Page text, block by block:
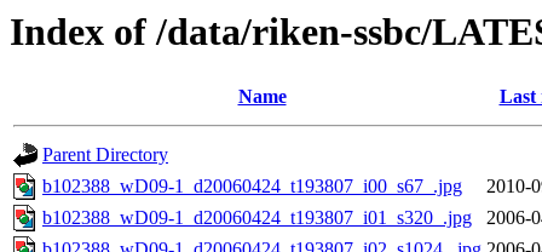
Index of /data/riken-ssbc/
Name Last
Parent Directory
b102388_wD09-1_d20060424_t193807_i00_s67_.jpg
2010-
b102388_wD09-1_d20060424_t193807_i01_s320_.jpg
2006-